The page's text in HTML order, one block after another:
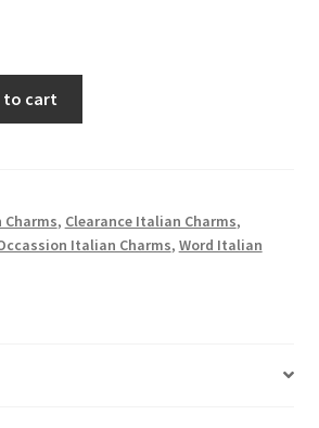
to cart
, Clearance Italian Charms,
Italian Charms, Word Italian